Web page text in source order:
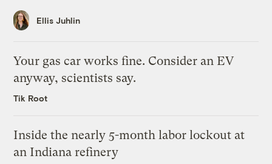
Ellis Juhlin
Your gas car works fine. Consider an EV
anyway, scientists say.
Tik Root
Inside the nearly 5-month labor lockout at
an Indiana refinery